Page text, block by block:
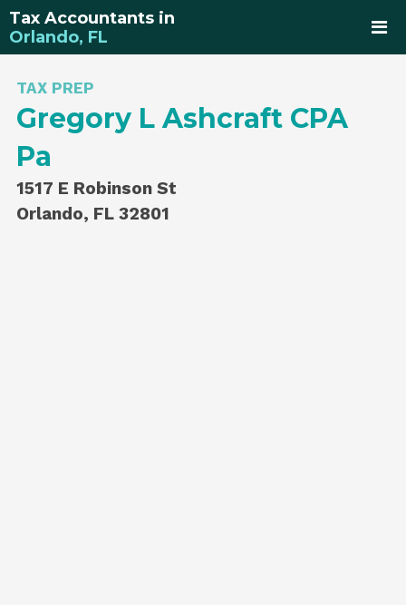
Tax Accountants in
Orlando, FL
TAX PREP
Gregory L Ashcraft CPA
Pa
1517 E Robinson St
Orlando, FL 32801